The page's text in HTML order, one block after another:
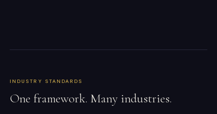
INDUSTRY STANDARDS
One framework. Many industries.